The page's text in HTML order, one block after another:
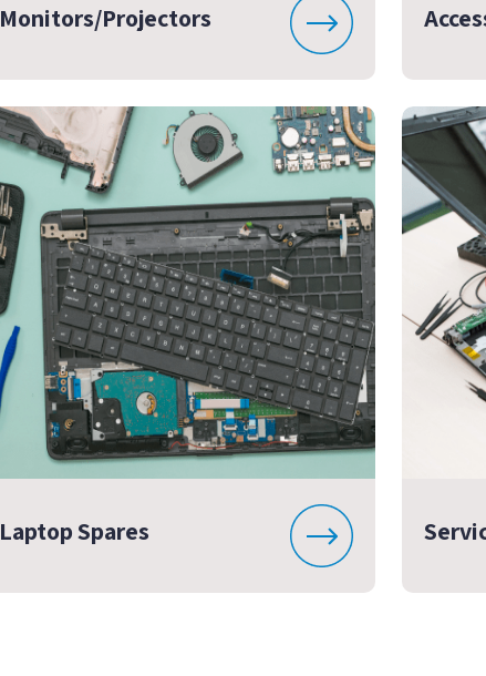
Monitors/Projectors
Laptop Spares